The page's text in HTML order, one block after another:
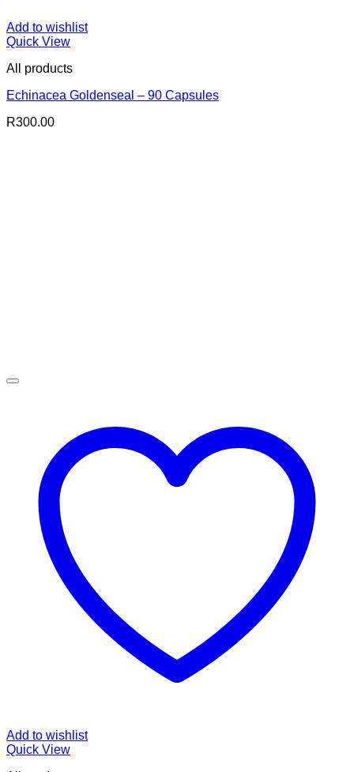
Add to wishlist
Quick View
All products
Echinacea Goldenseal – 90 Capsules
R300.00
Add to wishlist
Quick View